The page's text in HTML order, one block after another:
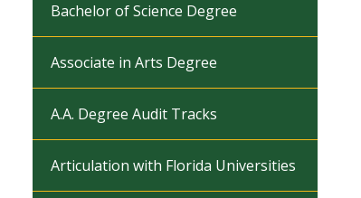
Bachelor of Science Degree
Associate in Arts Degree
A.A. Degree Audit Tracks
Articulation with Florida Universities